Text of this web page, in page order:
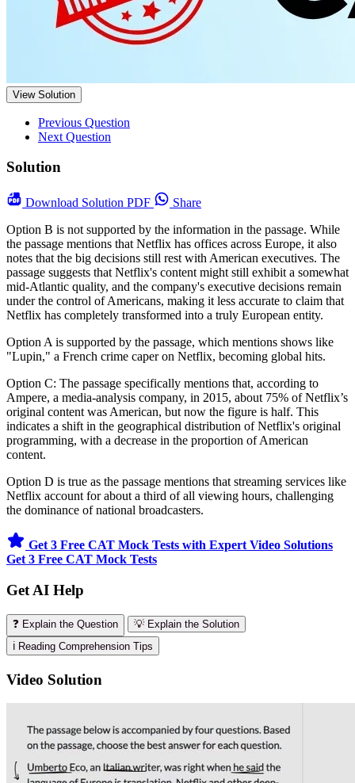
View Solution
Previous Question
Next Question
Solution
Download Solution PDF
Share
Option B is not supported by the information in the passage. While
the passage mentions that Netflix has offices across Europe, it also
notes that the big decisions still rest with American executives. The
passage suggests that Netflix's content might still exhibit a somewhat
mid-Atlantic quality, and the company's executive decisions remain
under the control of Americans, making it less accurate to claim that
Netflix has completely transformed into a truly European entity.
Option A is supported by the passage, which mentions shows like
"Lupin," a French crime caper on Netflix, becoming global hits.
Option C: The passage specifically mentions that, according to
Ampere, a media-analysis company, in 2015, about 75% of Netflix’s
original content was American, but now the figure is half. This
indicates a shift in the geographical distribution of Netflix's original
programming, with a decrease in the proportion of American
content.
Option D is true as the passage mentions that streaming services like
Netflix account for about a third of all viewing hours, challenging
the dominance of national broadcasters.
Get 3 Free CAT Mock Tests with Expert Video Solutions
Get 3 Free CAT Mock Tests
Get AI Help
❓ Explain the Question
💡 Explain the Solution
ℹ️ Reading Comprehension Tips
Video Solution